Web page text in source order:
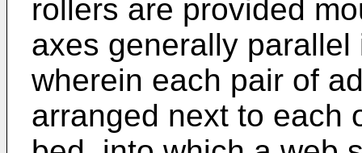
rollers are provided
axes generally
wherein each pair of
arranged next to each